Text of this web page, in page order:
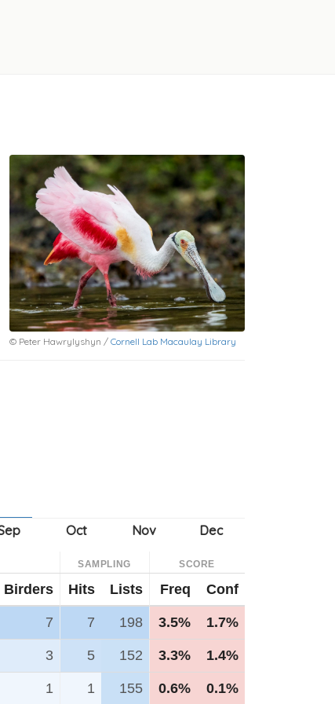
© Peter Hawrylyshyn / Cornell Lab Macaulay Library
SAMPLING SCORE
Birders Hits Lists Freq Conf
7 7 198 3.5% 1.7%
3 5 152 3.3% 1.4%
1 1 155 0.6% 0.1%